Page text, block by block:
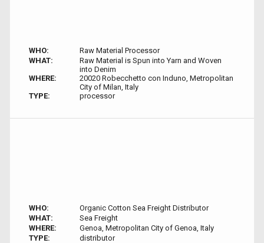
WHO:
Raw Material Processor
WHAT:
Raw Material is Spun into Yarn and Woven
into Denim
WHERE:
20020 Robecchetto con Induno, Metropolitan
City of Milan, Italy
TYPE:
processor
WHO:
Organic Cotton Sea Freight Distributor
WHAT:
Sea Freight
WHERE:
Genoa, Metropolitan City of Genoa, Italy
TYPE:
distributor